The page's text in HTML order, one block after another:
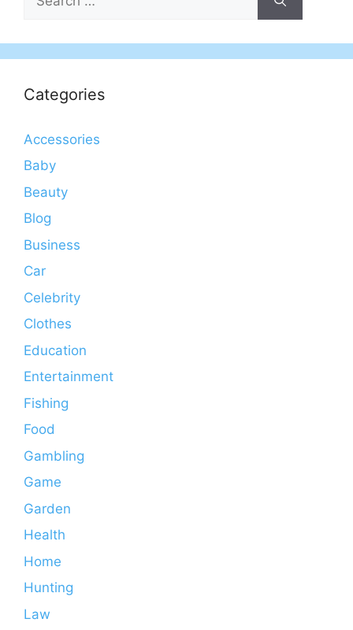
for:
Categories
Accessories
Baby
Beauty
Blog
Business
Car
Celebrity
Clothes
Education
Entertainment
Fishing
Food
Gambling
Game
Garden
Health
Home
Hunting
Law